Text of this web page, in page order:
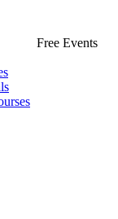
Free Events